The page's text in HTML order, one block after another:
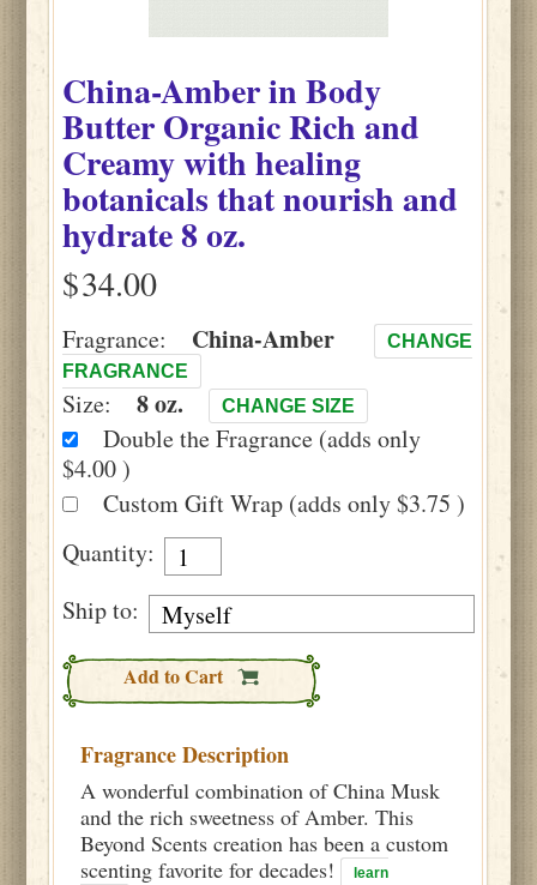
China-AmberinBody
Butter Organic Rich and
Creamy with healing
botanicals that nourish and
hydrate8 oz.
$
Fragrance: China-Amber
CHANGE
FRAGRANCE
Size: 8 oz. CHANGE SIZE
Double the Fragrance (adds only
$4.00 )
Custom Gift Wrap (adds only $3.75 )
Quantity:
Ship to:
Add to Cart
Fragrance Description
A wonderful combination of China Musk
and the rich sweetness of Amber. This
Beyond Scents creation has been a custom
scenting favorite for decades!
learn